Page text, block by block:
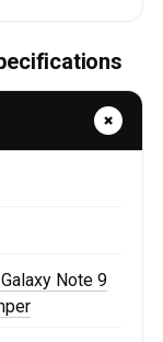
Note 9